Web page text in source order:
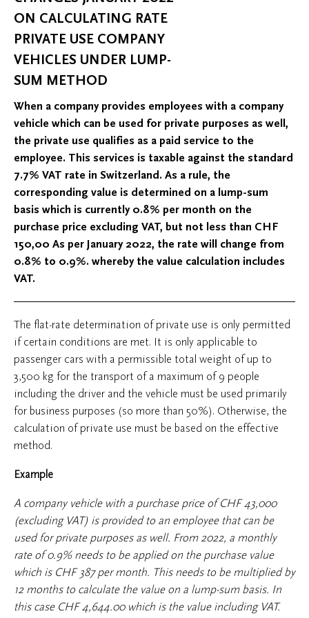
ON CALCULATING RATE
PRIVATE USE COMPANY
VEHICLES UNDER LUMP-
SUM METHOD
When a company provides employees with a company
vehicle which can be used for private purposes as well,
the private use qualifies as a paid service to the
employee. This services is taxable against the standard
7.7% VAT rate in Switzerland. As a rule, the
corresponding value is determined on a lump-sum
basis which is currently 0.8% per month on the
purchase price excluding VAT, but not less than CHF
150,00 As per January 2022, the rate will change from
0.8% to 0.9%. whereby the value calculation includes
VAT.
The flat-rate determination of private use is only permitted
if certain conditions are met. It is only applicable to
passenger cars with a permissible total weight of up to
3,500 kg for the transport of a maximum of 9 people
including the driver and the vehicle must be used primarily
for business purposes (so more than 50%). Otherwise, the
calculation of private use must be based on the effective
method.
Example
A company vehicle with a purchase price of CHF 43,000
(excluding VAT) is provided to an employee that can be
used for private purposes as well. From 2022, a monthly
rate of 0.9% needs to be applied on the purchase value
which is CHF 387 per month. This needs to be multiplied by
12 months to calculate the value on a lump-sum basis. In
this case CHF 4,644.00 which is the value including VAT.